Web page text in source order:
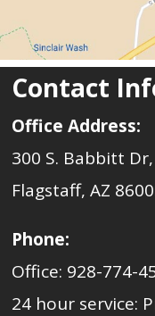
Contact
Office Address:
300 S. Babbitt
Flagstaff, AZ
Phone:
Office: 928-774-
24 hour service: